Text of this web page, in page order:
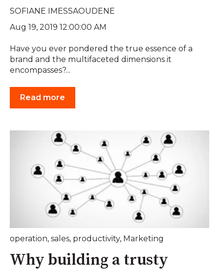
SOFIANE IMESSAOUDENE
Aug 19, 2019 12:00:00 AM
Have you ever pondered the true essence of a
brand and the multifaceted dimensions it
encompasses?...
Read more
operation, sales, productivity, Marketing
Why building a trusty